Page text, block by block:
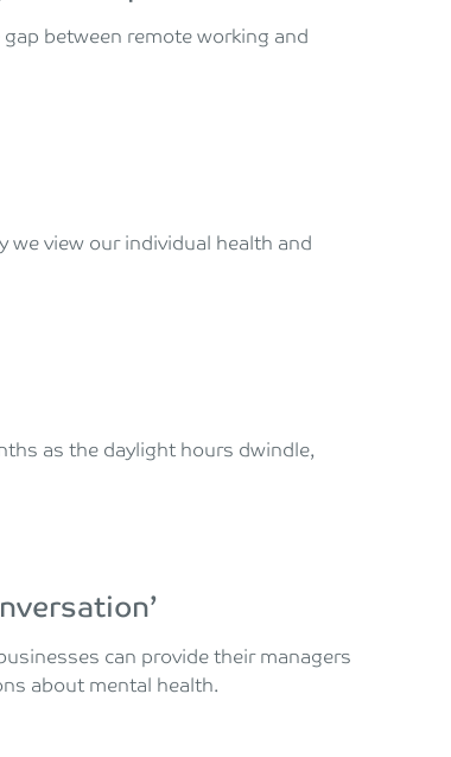
between remote working and
we view our individual health and
as the daylight hours dwindle,
can provide their managers
about mental health.